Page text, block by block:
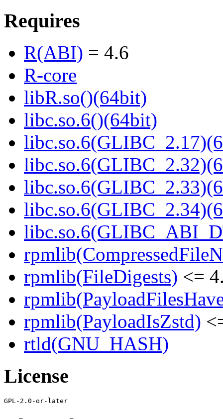
Requires
R(ABI) = 4.6
R-core
libR.so()(64bit)
libc.so.6()(64bit)
rpmlib(FileDigests) <=
rpmlib(PayloadIsZstd)
rtld(GNU_HASH)
License